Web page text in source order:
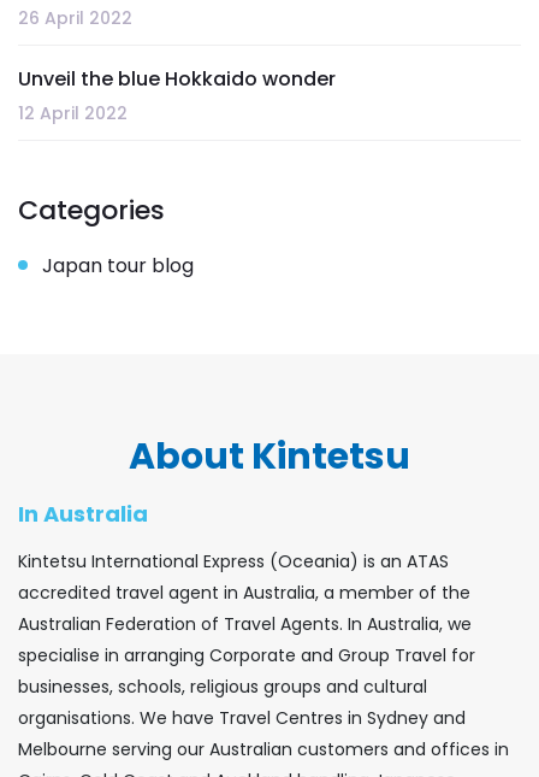
26 April 2022
Unveil the blue Hokkaido wonder
12 April 2022
Categories
Japan tour blog
About Kintetsu
In Australia
Kintetsu International Express (Oceania) is an ATAS
accredited travel agent in Australia, a member of the
Australian Federation of Travel Agents. In Australia, we
specialise in arranging Corporate and Group Travel for
businesses, schools, religious groups and cultural
organisations. We have Travel Centres in Sydney and
Melbourne serving our Australian customers and offices in